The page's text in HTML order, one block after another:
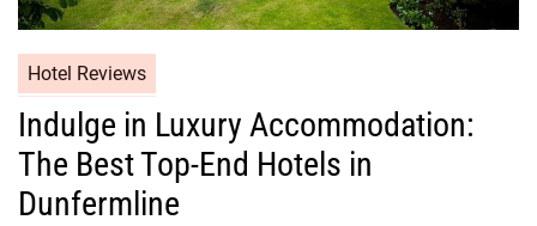
Hotel Reviews
Indulge in Luxury Accommodation:
The Best Top-End Hotels in
Dunfermline